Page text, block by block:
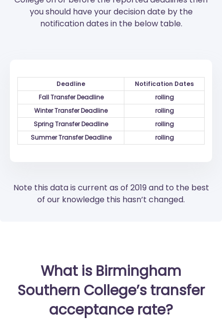
you should have your decision date by the
notification dates in the below table.
Deadline
Notification Dates
Fall Transfer Deadline
rolling
Winter Transfer Deadline
rolling
Spring Transfer Deadline
rolling
Summer Transfer Deadline
rolling
Note this data is current as of 2019 and to the best
of our knowledge this hasn’t changed.
What is Birmingham
Southern College’s transfer
acceptance rate?